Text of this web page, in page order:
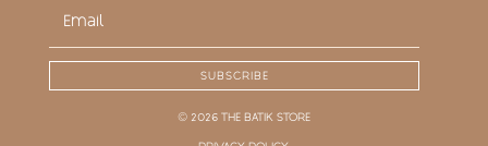
SUBSCRIBE
© 2026 THE BATIK STORE